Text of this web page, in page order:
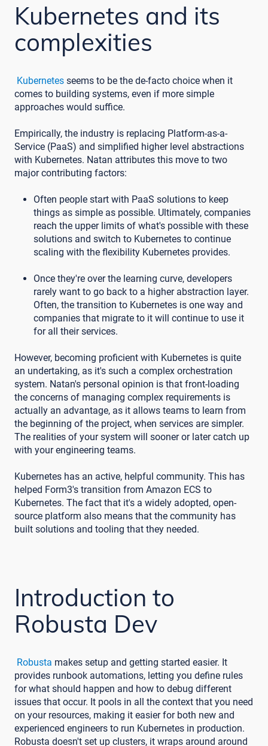
Kubernetes and its
complexities
Kubernetes seems to be the de-facto choice when it
comes to building systems, even if more simple
approaches would suffice.
Empirically, the industry is replacing Platform-as-a-
Service (PaaS) and simplified higher level abstractions
with Kubernetes. Natan attributes this move to two
major contributing factors:
Often people start with PaaS solutions to keep
things as simple as possible. Ultimately, companies
reach the upper limits of what's possible with these
solutions and switch to Kubernetes to continue
scaling with the flexibility Kubernetes provides.
Once they're over the learning curve, developers
rarely want to go back to a higher abstraction layer.
Often, the transition to Kubernetes is one way and
companies that migrate to it will continue to use it
for all their services.
However, becoming proficient with Kubernetes is quite
an undertaking, as it's such a complex orchestration
system. Natan's personal opinion is that front-loading
the concerns of managing complex requirements is
actually an advantage, as it allows teams to learn from
the beginning of the project, when services are simpler.
The realities of your system will sooner or later catch up
with your engineering teams.
Kubernetes has an active, helpful community. This has
helped Form3's transition from Amazon ECS to
Kubernetes. The fact that it's a widely adopted, open-
source platform also means that the community has
built solutions and tooling that they needed.
Introduction to
Robusta Dev
Robusta makes setup and getting started easier. It
provides runbook automations, letting you define rules
for what should happen and how to debug different
issues that occur. It pools in all the context that you need
on your resources, making it easier for both new and
experienced engineers to run Kubernetes in production.
Robusta doesn't set up clusters, it wraps around around